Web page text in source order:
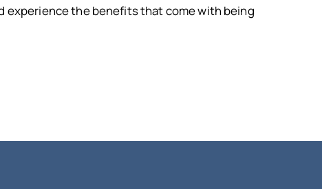
experience the benefits that come with being